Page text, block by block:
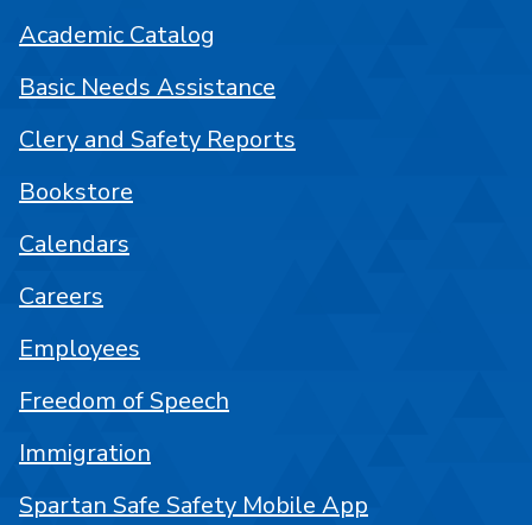
Academic Catalog
Basic Needs Assistance
Clery and Safety Reports
Bookstore
Calendars
Careers
Employees
Freedom of Speech
Immigration
Spartan Safe Safety Mobile App